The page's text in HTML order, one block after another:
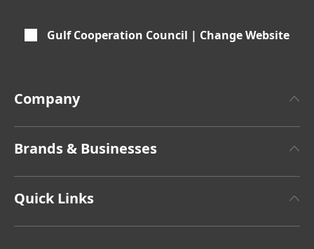
Gulf Cooperation Council | Change Website
Company
Latest Press Releases
Annual Report
Brands & Businesses
Quick Links